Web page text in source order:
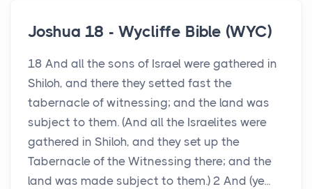
Joshua 18 - Wycliffe Bible (WYC)
18 And all the sons of Israel were gathered in
Shiloh, and there they setted fast the
tabernacle of witnessing; and the land was
subject to them. (And all the Israelites were
gathered in Shiloh, and they set up the
Tabernacle of the Witnessing there; and the
land was made subject to them.) 2 And (ye...